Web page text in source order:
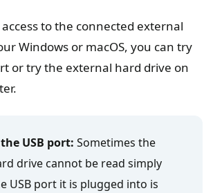
access to the connected external
Windows or macOS, you can try
or try the external hard drive on
USB port: Sometimes the
drive cannot be read simply
USB port it is plugged into is